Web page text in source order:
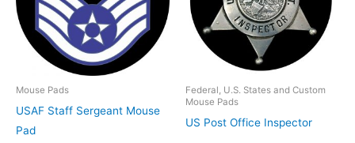
Mouse Pads
USAF Staff Sergeant Mouse
Pad
Federal, U.S. States and Custom
Mouse Pads
US Post Office Inspector